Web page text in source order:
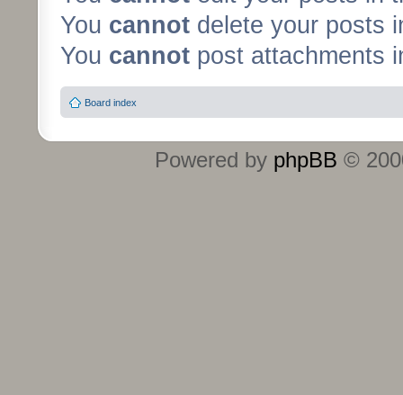
You cannot delete your posts
You cannot post attachments
Board index
Powered by phpBB ©